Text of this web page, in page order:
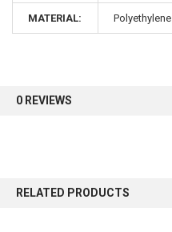
MATERIAL: Polyethylene
0 REVIEWS
RELATED PRODUCTS